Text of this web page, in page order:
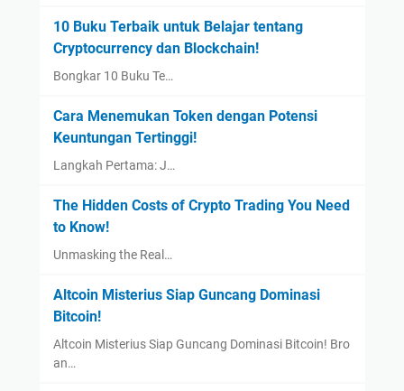
10 Buku Terbaik untuk Belajar tentang
Cryptocurrency dan Blockchain!
Bongkar 10 Buku Te…
Cara Menemukan Token dengan Potensi
Keuntungan Tertinggi!
Langkah Pertama: J…
The Hidden Costs of Crypto Trading You Need
to Know!
Unmasking the Real…
Altcoin Misterius Siap Guncang Dominasi
Bitcoin!
Altcoin Misterius Siap Guncang Dominasi Bitcoin! Bro
an…